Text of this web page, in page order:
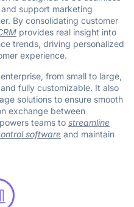
support marketing
By consolidating customer
provides real insight into
trends, driving personalized
experience.
from small to large,
fully customizable. It also
solutions to ensure smooth
exchange between
teams to streamline
software and maintain